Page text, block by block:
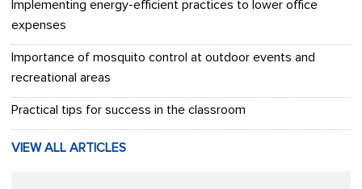
Implementing energy-efficient practices to lower office
expenses
Importance of mosquito control at outdoor events and
recreational areas
Practical tips for success in the classroom
VIEW ALL ARTICLES